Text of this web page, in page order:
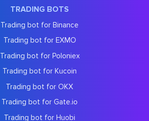
TRADING BOTS
Trading bot for Binance
Trading bot for EXMO
Trading bot for Poloniex
Trading bot for Kucoin
Trading bot for OKX
Trading bot for Gate.io
Trading bot for Huobi